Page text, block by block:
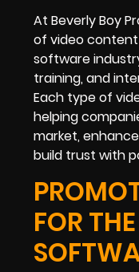
At Beverly Boy
of video
software
training, and
Each type of
helping
market,
build trust with
FOR